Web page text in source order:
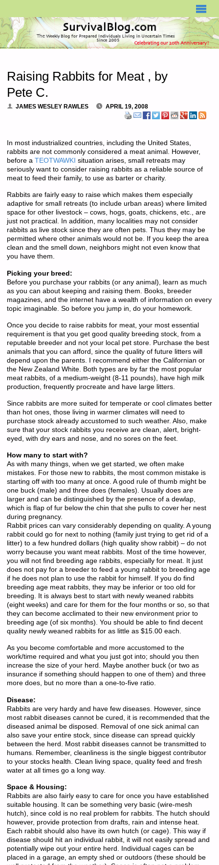
Raising Rabbits for Meat , by
Pete C.
JAMES WESLEY RAWLES APRIL 19, 2008
In most industrialized countries, including the United States,
rabbits are not commonly considered a meat animal. However,
before a TEOTWAWKI situation arises, small retreats may
seriously want to consider raising rabbits as a reliable source of
meat to feed their family, to use as barter or charity.
Rabbits are fairly easy to raise which makes them especially
adaptive for small retreats (to include urban areas) where limited
space for other livestock – cows, hogs, goats, chickens, etc., are
just not practical. In addition, many localities may not consider
rabbits as live stock since they are often pets. Thus they may be
permitted where other animals would not be. If you keep the area
clean and the smell down, neighbors might not even know that
you have them.
Picking your breed:
Before you purchase your rabbits (or any animal), learn as much
as you can about keeping and raising them. Books, breeder
magazines, and the internet have a wealth of information on every
topic imaginable. So before you jump in, do your homework.
Once you decide to raise rabbits for meat, your most essential
requirement is that you get good quality breeding stock, from a
reputable breeder and not your local pet store. Purchase the best
animals that you can afford, since the quality of future litters will
depend upon the parents. I recommend either the Californian or
the New Zealand White. Both types are by far the most popular
meat rabbits, of a medium-weight (8-11 pounds), have high milk
production, frequently procreate and have large litters.
Since rabbits are more suited for temperate or cool climates better
than hot ones, those living in warmer climates will need to
purchase stock already accustomed to such weather. Also, make
sure that your stock rabbits you receive are clean, alert, bright-
eyed, with dry ears and nose, and no sores on the feet.
How many to start with?
As with many things, when we get started, we often make
mistakes. For those new to rabbits, the most common mistake is
starting off with too many at once. A good rule of thumb might be
one buck (male) and three does (females). Usually does are
larger and can be distinguished by the presence of a dewlap,
which is flap of fur below the chin that she pulls to cover her nest
during pregnancy.
Rabbit prices can vary considerably depending on quality. A young
rabbit could go for next to nothing (family just trying to get rid of a
litter) to a few hundred dollars (high quality show rabbit) – do not
worry because you want meat rabbits. Most of the time however,
you will not find breeding age rabbits, especially for meat. It just
does not pay for a breeder to feed a young rabbit to breeding age
if he does not plan to use the rabbit for himself. If you do find
breeding age meat rabbits, they may be inferior or too old for
breeding. It is always best to start with newly weaned rabbits
(eight weeks) and care for them for the four months or so, so that
they can become acclimated to their new environment prior to
breeding age (of six months). You should be able to find decent
quality newly weaned rabbits for as little as $15.00 each.
As you become comfortable and more accustomed to the
work/time required and what you just got into; should you then
increase the size of your herd. Maybe another buck (or two as
insurance if something should happen to one of them) and three
more does, but no more than a one-to-five ratio.
Disease:
Rabbits are very hardy and have few diseases. However, since
most rabbit diseases cannot be cured, it is recommended that the
diseased animal be disposed. Removal of one sick animal can
also save your entire stock, since disease can spread quickly
between the herd. Most rabbit diseases cannot be transmitted to
humans. Remember, cleanliness is the single biggest contributor
to your stocks health. Clean living space, quality feed and fresh
water at all times go a long way.
Space & Housing:
Rabbits are also fairly easy to care for once you have established
suitable housing. It can be something very basic (wire-mesh
hutch), since cold is no real problem for rabbits. The hutch should
however, provide protection from drafts, rain and intense heat.
Each rabbit should also have its own hutch (or cage). This way if
disease should hit an individual rabbit, it will not easily spread and
potentially wipe out your entire herd. Individual cages can be
placed in a garage, an empty shed or outdoors (these should be